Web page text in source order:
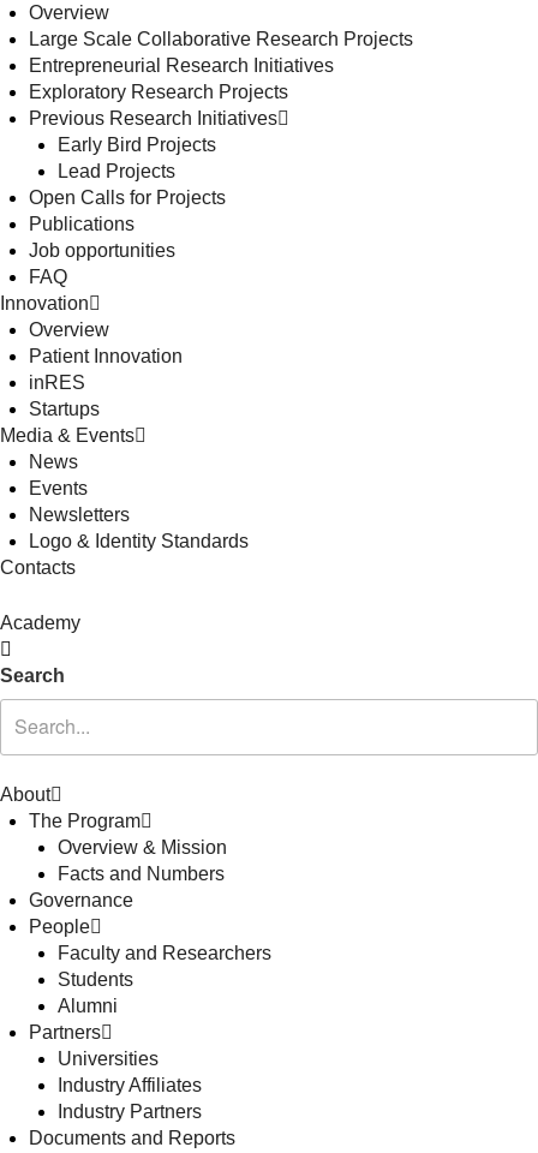
Overview
Large Scale Collaborative Research Projects
Entrepreneurial Research Initiatives
Exploratory Research Projects
Previous Research Initiatives
Early Bird Projects
Lead Projects
Open Calls for Projects
Publications
Job opportunities
FAQ
Innovation
Overview
Patient Innovation
inRES
Startups
Media & Events
News
Events
Newsletters
Logo & Identity Standards
Contacts
Academy
Search
About
The Program
Overview & Mission
Facts and Numbers
Governance
People
Faculty and Researchers
Students
Alumni
Partners
Universities
Industry Affiliates
Industry Partners
Documents and Reports